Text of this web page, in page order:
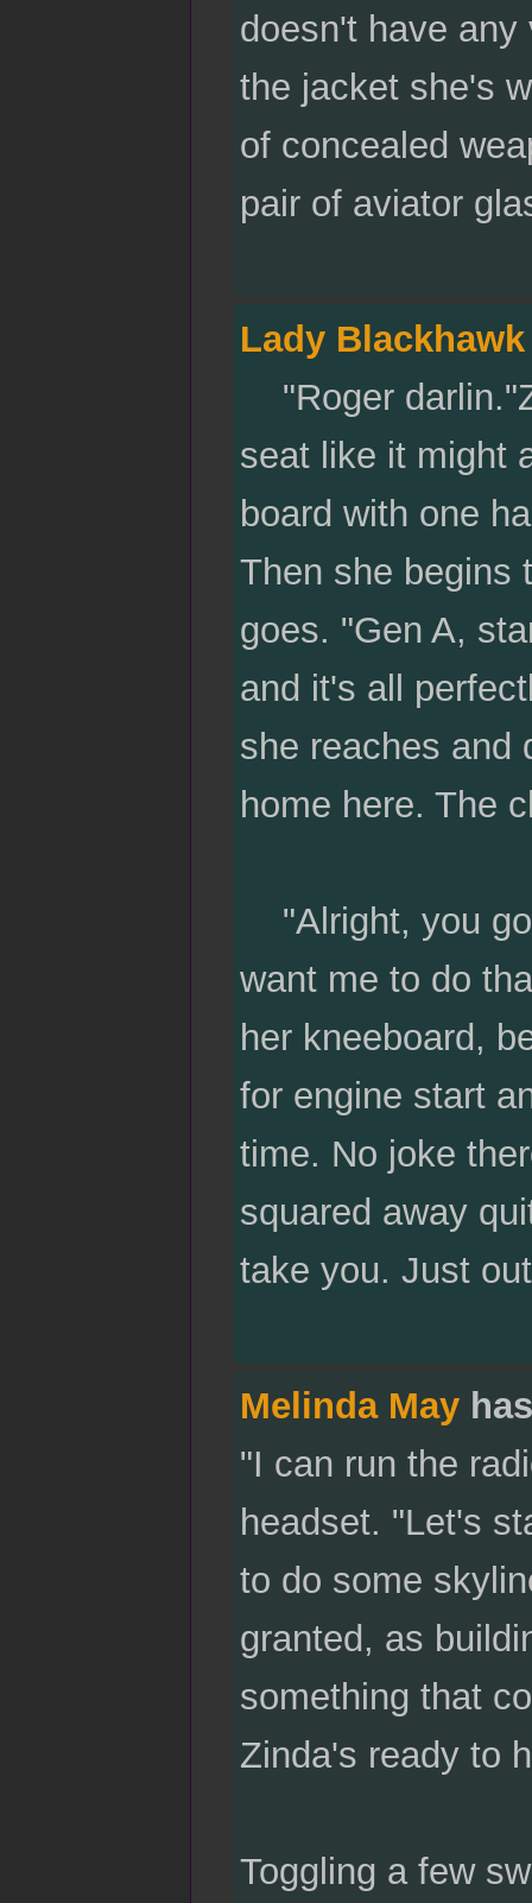
doesn't have any
the jacket she's
of concealed
pair of aviator
Lady Blackhawk
"Roger
seat like it might
board with one
Then she begins
goes. "Gen A,
and it's all
she reaches and
home here. The
"Alright, you
want me to do
her kneeboard,
for engine start
time. No joke
squared away
take you. Just
Melinda May
"I can run the
headset. "Let's
to do some
granted, as
something that
Zinda's ready to
Toggling a few